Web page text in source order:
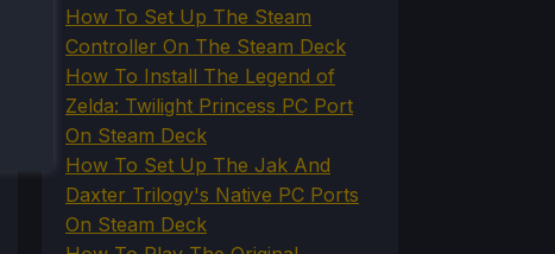
How To Set Up The Steam
Controller On The Steam Deck
How To Install The Legend of
Zelda: Twilight Princess PC Port
On Steam Deck
How To Set Up The Jak And
Daxter Trilogy's Native PC Ports
On Steam Deck